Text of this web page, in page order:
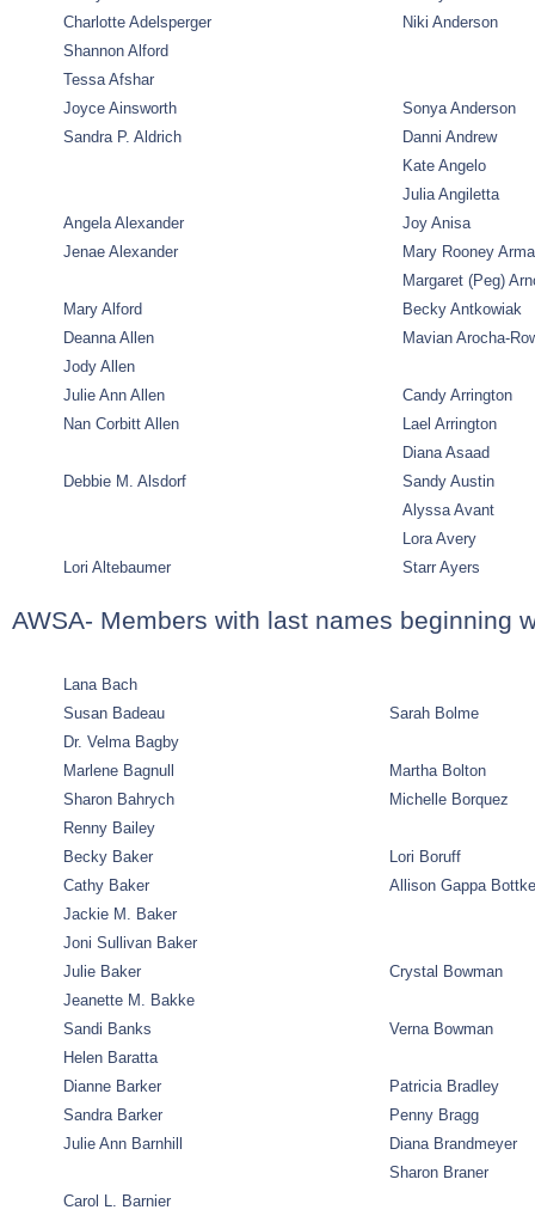
Charlotte Adelsperger
Niki Anderson
Shannon Alford
Tessa Afshar
Joyce Ainsworth
Sonya Anderson
Sandra P. Aldrich
Danni Andrew
Kate Angelo
Julia Angiletta
Angela Alexander
Joy Anisa
Jenae Alexander
Mary Rooney
Margaret (Peg)
Mary Alford
Becky Antkowiak
Deanna Allen
Mavian Arocha-
Jody Allen
Julie Ann Allen
Candy Arrington
Nan Corbitt Allen
Lael Arrington
Diana Asaad
Debbie M. Alsdorf
Sandy Austin
Alyssa Avant
Lora Avery
Lori Altebaumer
Starr Ayers
AWSA- Members with last names beginning
Lana Bach
Susan Badeau
Sarah Bolme
Dr. Velma Bagby
Marlene Bagnull
Martha Bolton
Sharon Bahrych
Michelle Borquez
Renny Bailey
Becky Baker
Lori Boruff
Cathy Baker
Allison Gappa Bottke
Jackie M. Baker
Joni Sullivan Baker
Julie Baker
Crystal Bowman
Jeanette M. Bakke
Sandi Banks
Verna Bowman
Helen Baratta
Dianne Barker
Patricia Bradley
Sandra Barker
Penny Bragg
Julie Ann Barnhill
Diana Brandmeyer
Sharon Braner
Carol L. Barnier